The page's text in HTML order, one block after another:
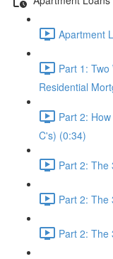
Apartment
Part 1:
Residential
Part 2:
C's) (0:34)
Part 2: The
Part 2: The
Part 2: The